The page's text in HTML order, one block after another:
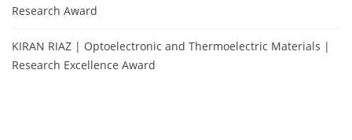
Research Award
KIRAN RIAZ | Optoelectronic and Thermoelectric Materials |
Research Excellence Award